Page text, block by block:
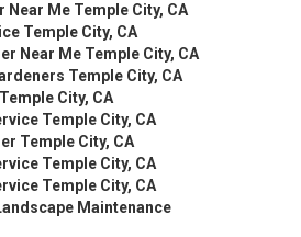
Near Me Temple City, CA
Temple City, CA
Near Me Temple City, CA
Temple City, CA
City, CA
Temple City, CA
Temple City, CA
Temple City, CA
Temple City, CA
Maintenance